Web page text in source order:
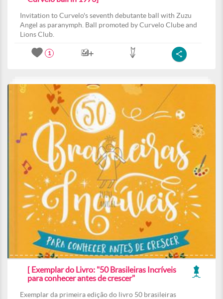
Invitation to Curvelo's seventh debutante ball with Zuzu
Angel as paranymph. Ball promoted by Curvelo Clube and
Lions Club.
1
[ Exemplar do Livro: "50 Brasileiras Incríveis
para conhecer antes de crescer"
Exemplar da primeira edição do livro 50 brasileiras